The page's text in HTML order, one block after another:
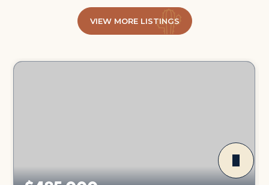
VIEW MORE LISTINGS